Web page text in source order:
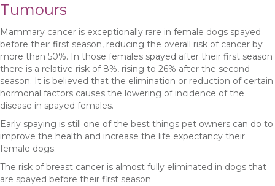
Tumours
Mammary cancer is exceptionally rare in female dogs spayed
before their first season, reducing the overall risk of cancer by
more than 50%. In those females spayed after their first season
there is a relative risk of 8%, rising to 26% after the second
season. It is believed that the elimination or reduction of certain
hormonal factors causes the lowering of incidence of the
disease in spayed females.
Early spaying is still one of the best things pet owners can do to
improve the health and increase the life expectancy their
female dogs.
The risk of breast cancer is almost fully eliminated in dogs that
are spayed before their first season